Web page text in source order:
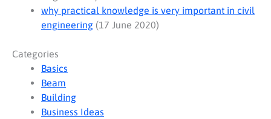
why practical knowledge is very important in civil
engineering (17 June 2020)
Categories
Basics
Beam
Building
Business Ideas